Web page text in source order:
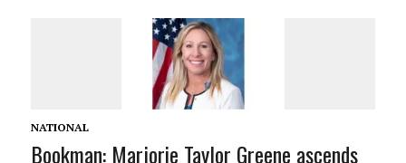
NATIONAL
Bookman: Marjorie Taylor Greene ascends